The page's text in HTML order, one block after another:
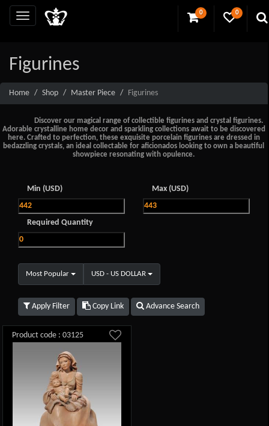
0 0
Figurines
Home Shop Master Piece Figurines
Discover our magical range of collectible figurines and crystal figurines.
Adorable crystalline home decor and sparkling collections await to be discovered
here. Crafted to perfection, these exquisite porcelain figurines are dressed in
bedazzling crystals, an ideal collectable for aficionados looking to own a beautiful
showpiece resonating with opulence.
Min (USD) Max (USD)
Required Quantity
Most Popular USD - US DOLLAR
Apply Filter Copy Link Advance Search
Product code : 03125